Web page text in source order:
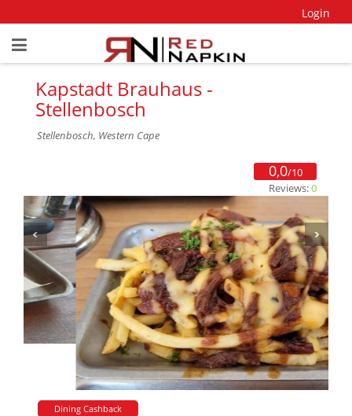
Login
Kapstadt Brauhaus -
Stellenbosch
Stellenbosch, Western Cape
0,0/10
Reviews:0
Dining Cashback